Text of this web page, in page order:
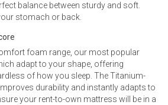
balance between sturdy and soft.
stomach or back.
foam range, our most popular
adapt to your shape, offering
of how you sleep. The Titanium-
durability and instantly adapts to
your rent-to-own mattress will be in a